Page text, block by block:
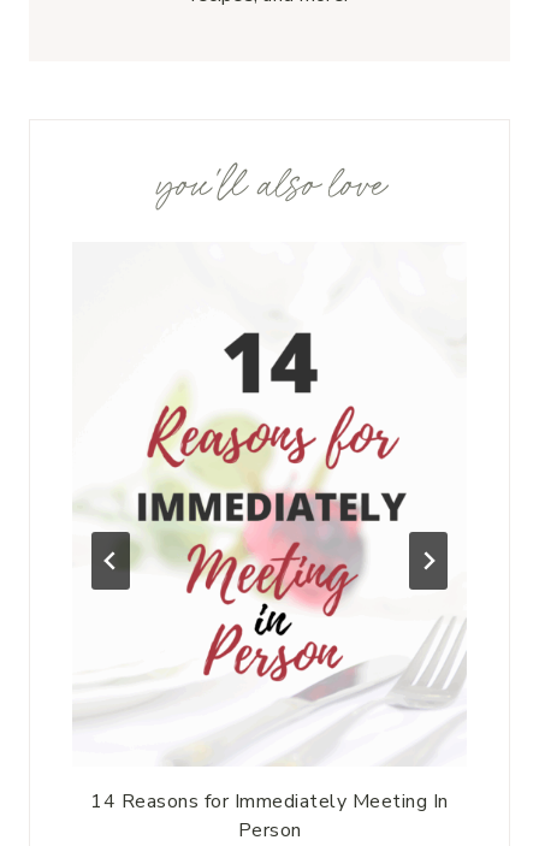
you'll also love
14 Reasons for Immediately Meeting In
Person